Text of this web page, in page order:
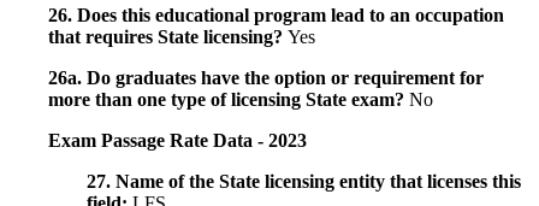
26. Does this educational program lead to an occupation
that requires State licensing? Yes
26a. Do graduates have the option or requirement for
more than one type of licensing State exam? No
Exam Passage Rate Data - 2023
27. Name of the State licensing entity that licenses this